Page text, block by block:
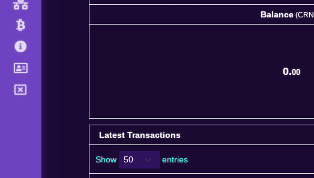
Balance
0.00
Latest Transactions
Show entries